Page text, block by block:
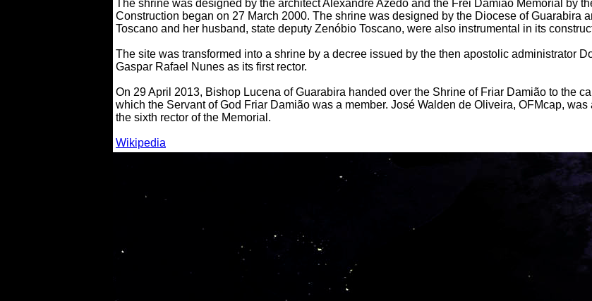
The shrine was designed by the architect Alexandre Azedo and the Frei Damião Memorial by
Construction began on 27 March 2000. The shrine was designed by the Diocese of Guarabira
Toscano and her husband, state deputy Zenóbio Toscano, were also instrumental in its
The site was transformed into a shrine by a decree issued by the then apostolic administrator
Gaspar Rafael Nunes as its first rector.
On 29 April 2013, Bishop Lucena of Guarabira handed over the Shrine of Friar Damião to the
which the Servant of God Friar Damião was a member. José Walden de Oliveira, OFMcap,
the sixth rector of the Memorial.
Wikipedia